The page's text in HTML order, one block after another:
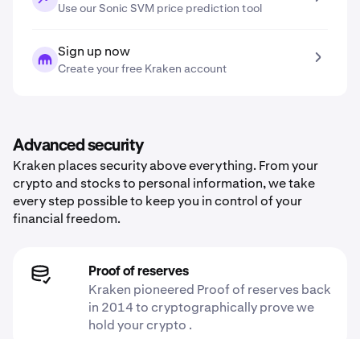
Use our Sonic SVM price prediction tool
Sign up now
Create your free Kraken account
Advanced security
Kraken places security above everything. From your
crypto and stocks to personal information, we take
every step possible to keep you in control of your
financial freedom.
Proof of reserves
Kraken pioneered Proof of reserves back
in 2014 to cryptographically prove we
hold your crypto .